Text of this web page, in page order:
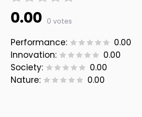
0.00 0 votes
Performance:
0.00
Innovation:
0.00
Society:
0.00
Nature:
0.00